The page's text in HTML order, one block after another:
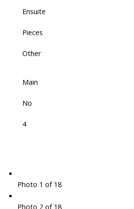
Ensuite
Pieces
Other
Main
No
4
Photo 1 of 18
Photo 2 of 18